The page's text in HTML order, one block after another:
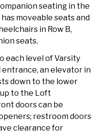
seating in the
moveable seats and
in Row B,
seats.
each level of Varsity
an elevator in
down to the lower
to the Loft
doors can be
restroom doors
clearance for